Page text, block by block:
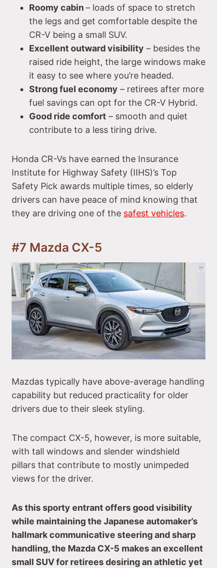
Roomy cabin – loads of space to stretch
the legs and get comfortable despite the
CR-V being a small SUV.
Excellent outward visibility – besides the
raised ride height, the large windows make
it easy to see where you’re headed.
Strong fuel economy – retirees after more
fuel savings can opt for the CR-V Hybrid.
Good ride comfort – smooth and quiet
contribute to a less tiring drive.
Honda CR-Vs have earned the Insurance
Institute for Highway Safety (IIHS)’s Top
Safety Pick awards multiple times, so elderly
drivers can have peace of mind knowing that
they are driving one of the safest vehicles.
#7 Mazda CX-5
Mazdas typically have above-average handling
capability but reduced practicality for older
drivers due to their sleek styling.
The compact CX-5, however, is more suitable,
with tall windows and slender windshield
pillars that contribute to mostly unimpeded
views for the driver.
As this sporty entrant offers good visibility
while maintaining the Japanese automaker’s
hallmark communicative steering and sharp
handling, the Mazda CX-5 makes an excellent
small SUV for retirees desiring an athletic yet